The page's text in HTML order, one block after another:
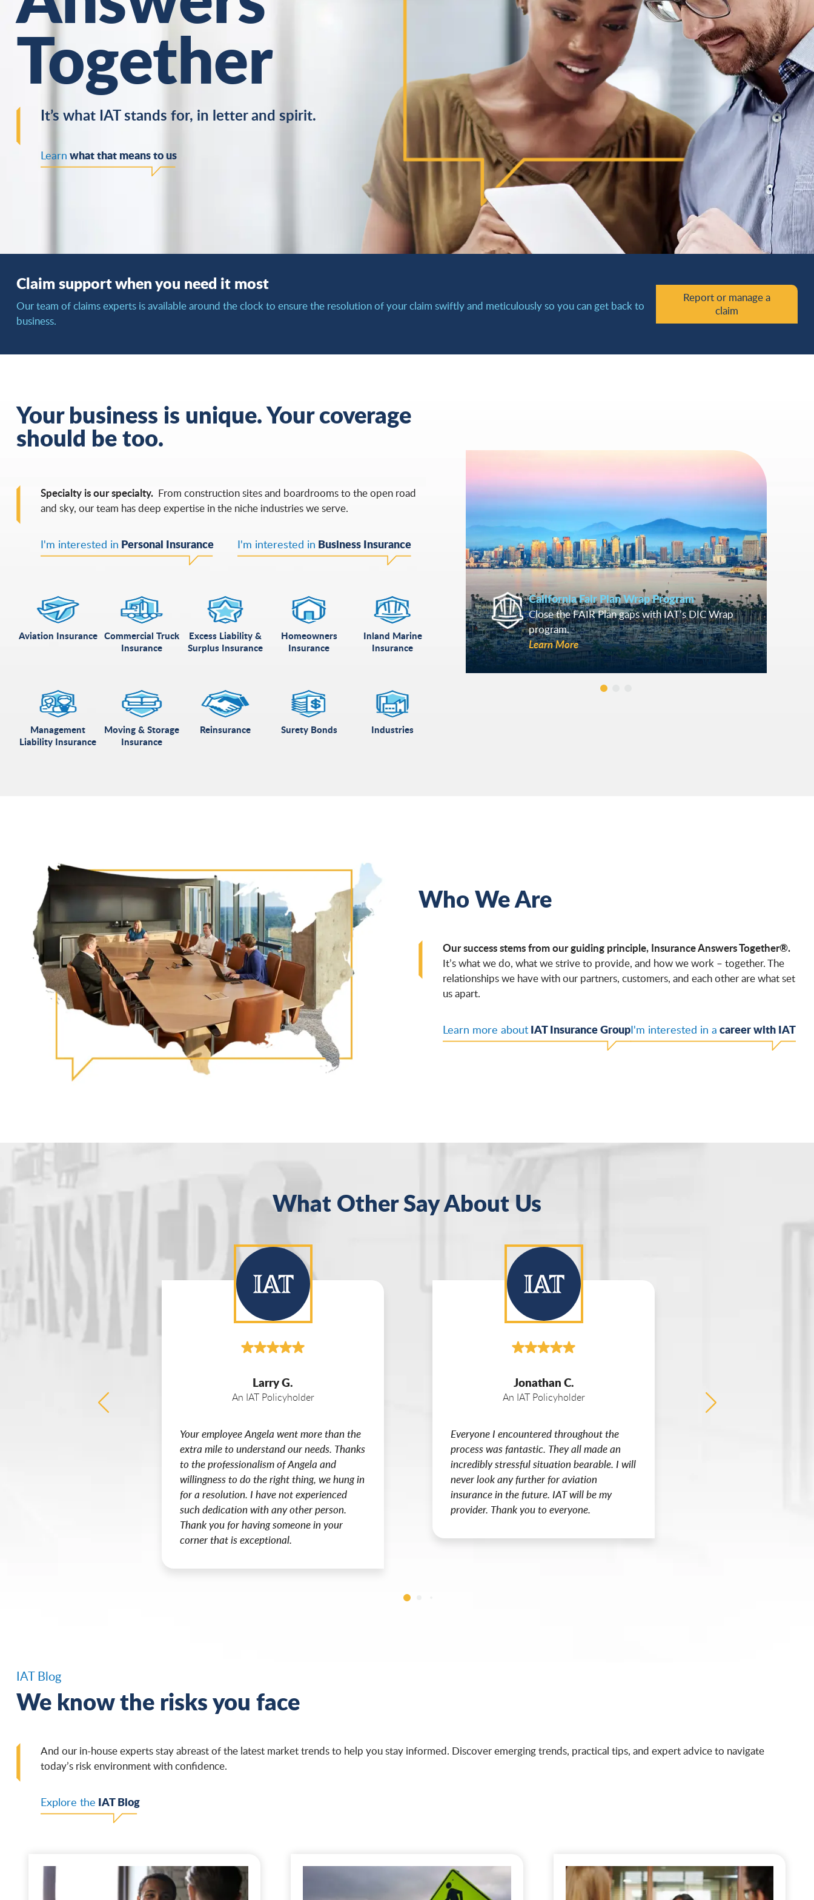
Together
It’s what IAT stands for, in letter and spirit.
Learn what that means to us
Claim support when you need it most
Our team of claims experts is available around the clock to ensure the resolution of your claim swiftly and meticulously so you can get back to
business.
Report or manage a
claim
Your business is unique. Your coverage
should be too.
Specialty is our specialty. From construction sites and boardrooms to the open road
and sky, our team has deep expertise in the niche industries we serve.
I'm interested in Personal Insurance I'm interested in Business Insurance
Aviation Insurance Commercial Truck
Insurance
Excess Liability &
Surplus Insurance
Homeowners
Insurance
Inland Marine
Insurance
Management
Liability Insurance
Moving & Storage
Insurance
Reinsurance Surety Bonds Industries
California Fair Plan Wrap Program
Close the FAIR Plan gaps with IAT’s DIC Wrap
program.
Learn More
Who We Are
Our success stems from our guiding principle, Insurance Answers Together®.
It’s what we do, what we strive to provide, and how we work – together. The
relationships we have with our partners, customers, and each other are what set
us apart.
Learn more about IAT Insurance GroupI'm interested in a career with IAT
What Other Say About Us
Larry G.
An IAT Policyholder
Your employee Angela went more than the
extra mile to understand our needs. Thanks
to the professionalism of Angela and
willingness to do the right thing, we hung in
for a resolution. I have not experienced
such dedication with any other person.
Thank you for having someone in your
corner that is exceptional.
Jonathan C.
An IAT Policyholder
Everyone I encountered throughout the
process was fantastic. They all made an
incredibly stressful situation bearable. I will
never look any further for aviation
insurance in the future. IAT will be my
provider. Thank you to everyone.
IAT Blog
We know the risks you face
And our in-house experts stay abreast of the latest market trends to help you stay informed. Discover emerging trends, practical tips, and expert advice to navigate
today’s risk environment with confidence.
Explore the IAT Blog